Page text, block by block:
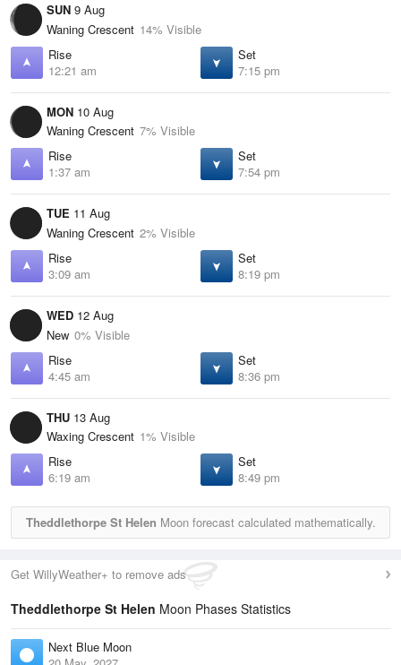
SUN 9 Aug
Waning Crescent 14% Visible
Rise
12:21 am
Set
7:15 pm
MON 10 Aug
Waning Crescent 7% Visible
Rise
1:37 am
Set
7:54 pm
TUE 11 Aug
Waning Crescent 2% Visible
Rise
3:09 am
Set
8:19 pm
WED 12 Aug
New 0% Visible
Rise
4:45 am
Set
8:36 pm
THU 13 Aug
Waxing Crescent 1% Visible
Rise
6:19 am
Set
8:49 pm
Theddlethorpe St Helen Moon forecast calculated mathematically.
Get WillyWeather+ to remove ads
Theddlethorpe St Helen Moon Phases Statistics
Next Blue Moon